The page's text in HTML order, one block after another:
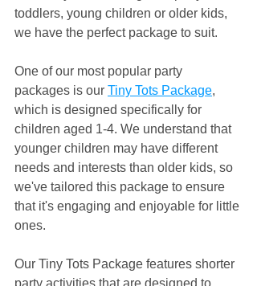
toddlers, young children or older kids,
we have the perfect package to suit.
One of our most popular party
packages is our Tiny Tots Package,
which is designed specifically for
children aged 1-4. We understand that
younger children may have different
needs and interests than older kids, so
we've tailored this package to ensure
that it's engaging and enjoyable for little
ones.
Our Tiny Tots Package features shorter
party activities that are designed to